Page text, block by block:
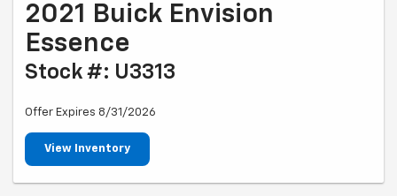
2021 Buick Envision
Essence
Stock #: U3313
Offer Expires 8/31/2026
View Inventory